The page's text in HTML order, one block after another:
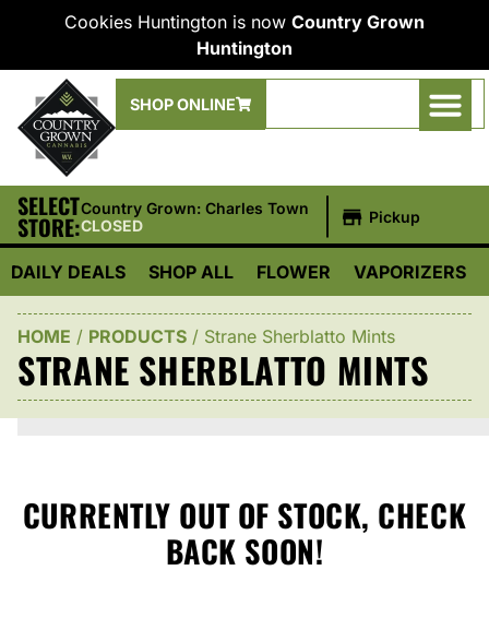
Cookies Huntington is now Country Grown
Huntington
SHOP ONLINE
SELECT
STORE:
Country Grown: Charles Town
CLOSED
Pickup
DAILY DEALS SHOP ALL FLOWER VAPORIZERS
HOME / PRODUCTS / Strane Sherblatto Mints
STRANE SHERBLATTO MINTS
CURRENTLY OUT OF STOCK, CHECK
BACK SOON!